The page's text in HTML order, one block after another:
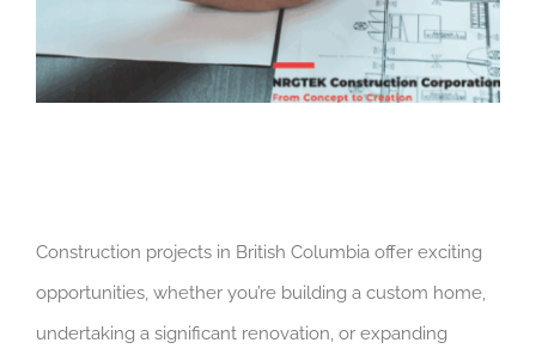
Construction projects in British Columbia offer exciting
opportunities, whether you’re building a custom home,
undertaking a significant renovation, or expanding